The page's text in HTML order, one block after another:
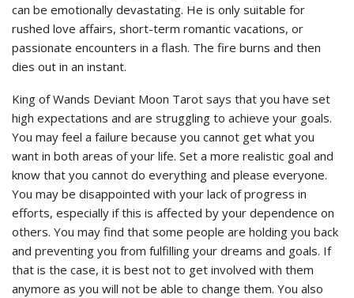
can be emotionally devastating. He is only suitable for
rushed love affairs, short-term romantic vacations, or
passionate encounters in a flash. The fire burns and then
dies out in an instant.
King of Wands Deviant Moon Tarot says that you have set
high expectations and are struggling to achieve your goals.
You may feel a failure because you cannot get what you
want in both areas of your life. Set a more realistic goal and
know that you cannot do everything and please everyone.
You may be disappointed with your lack of progress in
efforts, especially if this is affected by your dependence on
others. You may find that some people are holding you back
and preventing you from fulfilling your dreams and goals. If
that is the case, it is best not to get involved with them
anymore as you will not be able to change them. You also